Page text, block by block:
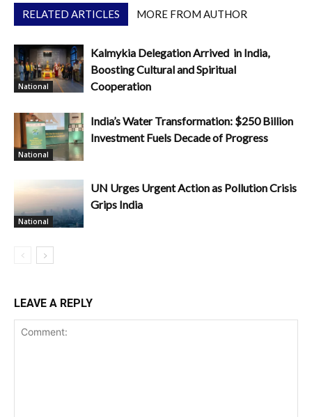
RELATED ARTICLES MORE FROM AUTHOR
National
Kalmykia Delegation Arrived in India,
Boosting Cultural and Spiritual
Cooperation
National
India’s Water Transformation: $250 Billion
Investment Fuels Decade of Progress
National
UN Urges Urgent Action as Pollution Crisis
Grips India
LEAVE A REPLY